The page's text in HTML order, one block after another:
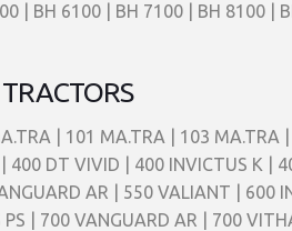
| BH 6100 | BH 7100 | BH 8100 |
TRACTORS
| 101 MA.TRA | 103 MA.TRA
400 DT VIVID | 400 INVICTUS K |
AR | 550 VALIANT | 600
PS | 700 VANGUARD AR | 700